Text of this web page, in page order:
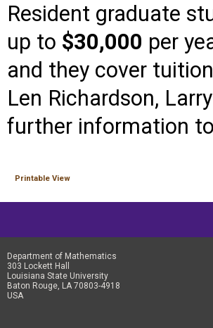
Resident graduate
up to $30,000 per
and they cover
Len Richardson,
further information
Printable View
Department of Mathematics
303 Lockett Hall
Louisiana State University
Baton Rouge, LA 70803-4918
USA